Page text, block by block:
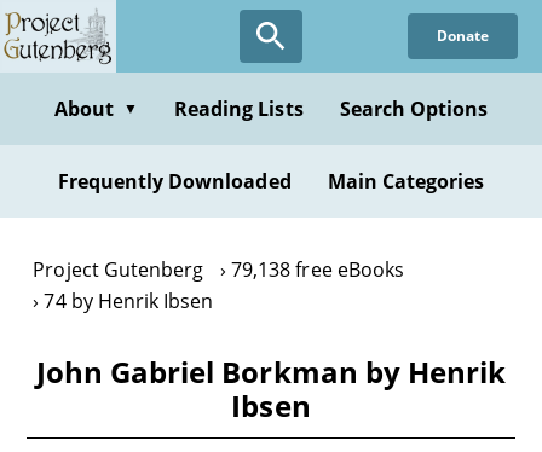
Skip
to
content
Donate
About ▼ Reading Lists Search Options
Frequently Downloaded Main Categories
Project Gutenberg
79,138 free eBooks
74 by Henrik Ibsen
John Gabriel Borkman by Henrik
Ibsen